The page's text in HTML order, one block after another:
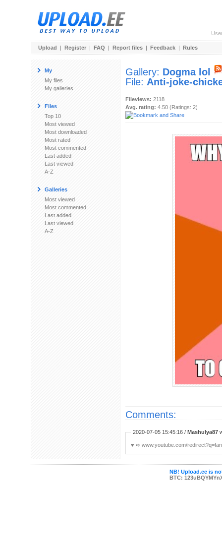
Upload | Register | FAQ | Report files | Feedback | Rules
My
My files
My galleries
Files
Top 10
Most viewed
Most downloaded
Most rated
Most commented
Last added
Last viewed
A-Z
Galleries
Most viewed
Most commented
Last added
Last viewed
A-Z
Gallery: Dogma lol
File: Anti-joke-
Fileviews: 2118
Avg. rating: 4.50 (Ratings: 2)
Comments:
2020-07-05 15:45:16 / Mashulya87
♥ ︀➪ www.youtube.com/
NB! Upload.ee is
BTC: